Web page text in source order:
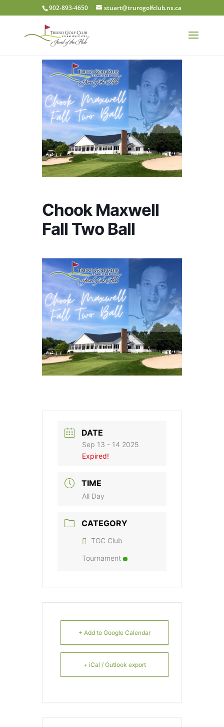
902-893-4650 stuart@trurogolfclub.ns.ca
Chook Maxwell
Fall Two Ball
DATE
Sep 13 - 14 2025
Expired!
TIME
All Day
CATEGORY
TGC Club
Tournament
+ Add to Google Calendar
+ iCal / Outlook export